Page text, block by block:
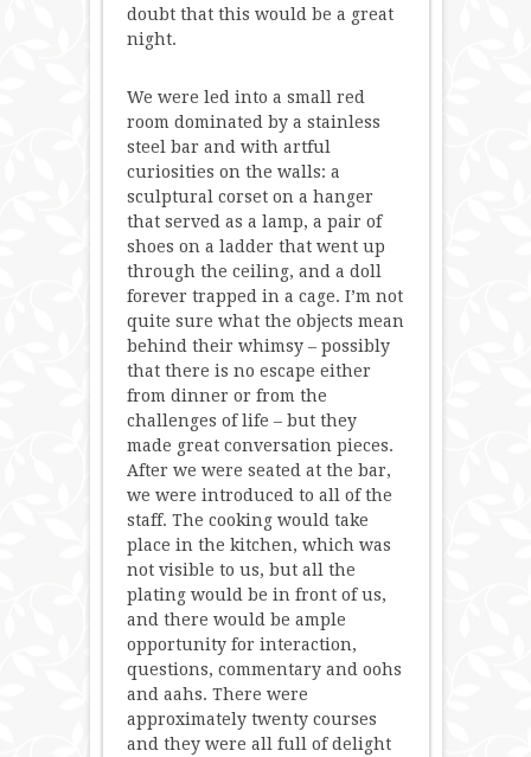
doubt that this would be a great
night.
We were led into a small red
room dominated by a stainless
steel bar and with artful
curiosities on the walls: a
sculptural corset on a hanger
that served as a lamp, a pair of
shoes on a ladder that went up
through the ceiling, and a doll
forever trapped in a cage. I’m not
quite sure what the objects mean
behind their whimsy – possibly
that there is no escape either
from dinner or from the
challenges of life – but they
made great conversation pieces.
After we were seated at the bar,
we were introduced to all of the
staff. The cooking would take
place in the kitchen, which was
not visible to us, but all the
plating would be in front of us,
and there would be ample
opportunity for interaction,
questions, commentary and oohs
and aahs. There were
approximately twenty courses
and they were all full of delight